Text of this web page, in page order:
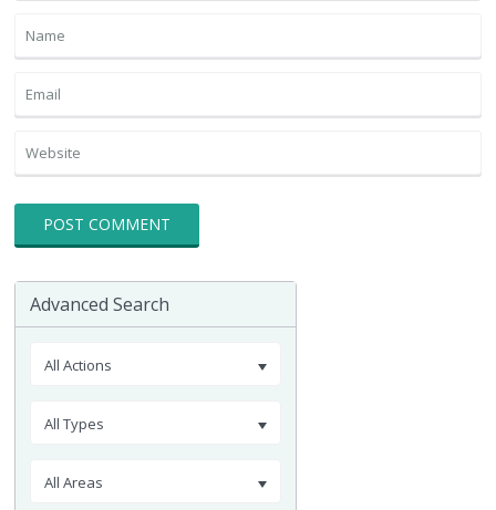
Advanced Search
All Actions
All Types
All Areas